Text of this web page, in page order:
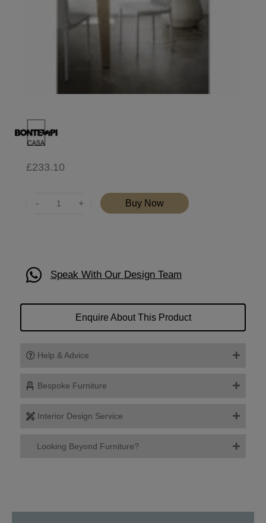
£233.10
Buy Now
Speak With Our Design Team
Enquire About This Product
Help & Advice
Bespoke Furniture
Interior Design Service
Looking Beyond Furniture?